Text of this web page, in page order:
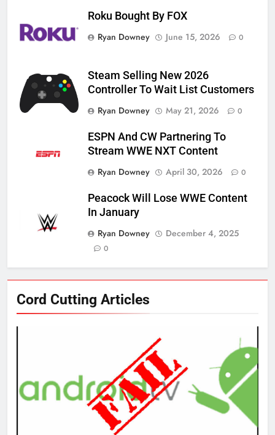
Roku Bought By FOX
Ryan Downey
June 15, 2026 0
Steam Selling New 2026
Controller To Wait List Customers
Ryan Downey
May 21, 2026 0
ESPN And CW Partnering To
Stream WWE NXT Content
Ryan Downey
April 30, 2026 0
Peacock Will Lose WWE Content
In January
Ryan Downey
December 4, 2025
0
Cord Cutting ArticlesNew Original dramas coming to
AMAZON PRIME VIDEO
What’s New On Amazon Prime
Video In December
AMAZON PRIME VIDEO